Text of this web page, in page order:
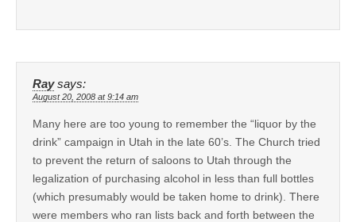
Ray says:
August 20, 2008 at 9:14 am
Many here are too young to remember the “liquor by the
drink” campaign in Utah in the late 60’s. The Church tried
to prevent the return of saloons to Utah through the
legalization of purchasing alcohol in less than full bottles
(which presumably would be taken home to drink). There
were members who ran lists back and forth between the